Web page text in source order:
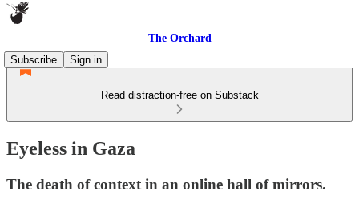
The Orchard
Subscribe
Sign in
Read distraction-free on Substack
Eyeless in Gaza
The death of context in an online hall of mirrors.